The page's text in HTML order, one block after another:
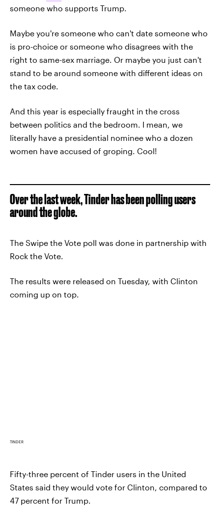
someone who supports Trump.
Maybe you're someone who can't date someone who
is pro-choice or someone who disagrees with the
right to same-sex marriage. Or maybe you just can't
stand to be around someone with different ideas on
the tax code.
And this year is especially fraught in the cross
between politics and the bedroom. I mean, we
literally have a presidential nominee who a dozen
women have accused of groping. Cool!
Over the last week, Tinder has been polling users
around the globe.
The Swipe the Vote poll was done in partnership with
Rock the Vote.
The results were released on Tuesday, with Clinton
coming up on top.
TINDER
Fifty-three percent of Tinder users in the United
States said they would vote for Clinton, compared to
47 percent for Trump.